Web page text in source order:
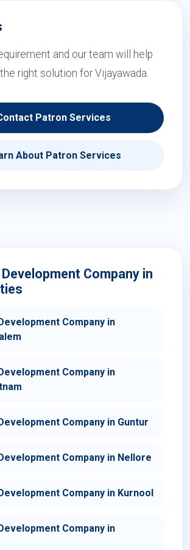
and our team will help
right solution for Vijayawada.
Patron Services
About Patron Services
Company in
Company in
Company in
Company in Guntur
Company in Nellore
Company in Kurnool
Company in